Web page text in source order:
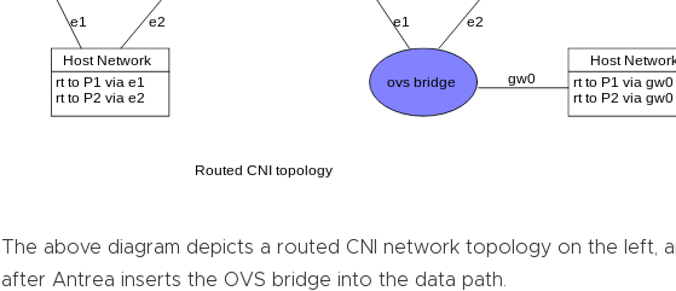
The above diagram depicts a routed CNI network topology on the left,
after Antrea inserts the OVS bridge into the data path.